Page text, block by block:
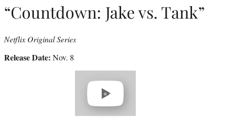
“Countdown: Jake vs. Tank”
Netflix Original Series
Release Date: Nov. 8